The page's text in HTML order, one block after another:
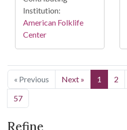
Refine
Institution:
American Folklife
Center
« Previous Next » 1 2
57